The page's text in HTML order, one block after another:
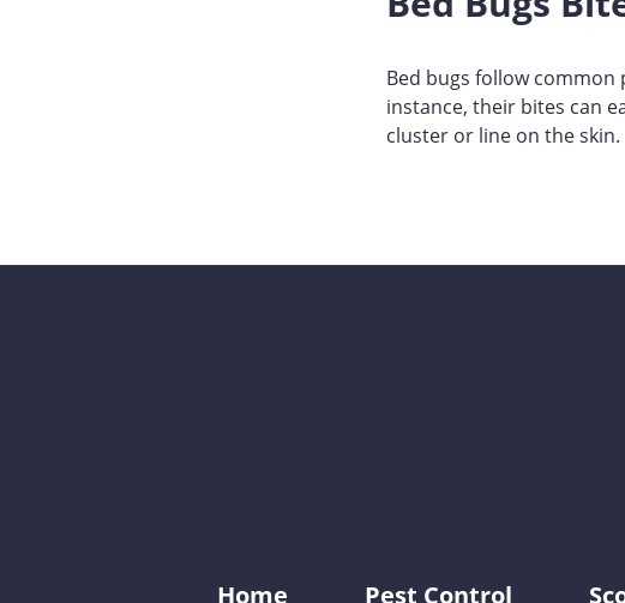
Bed bugs follow
instance, their bites can
cluster or line on the skin.
Home Pest Control